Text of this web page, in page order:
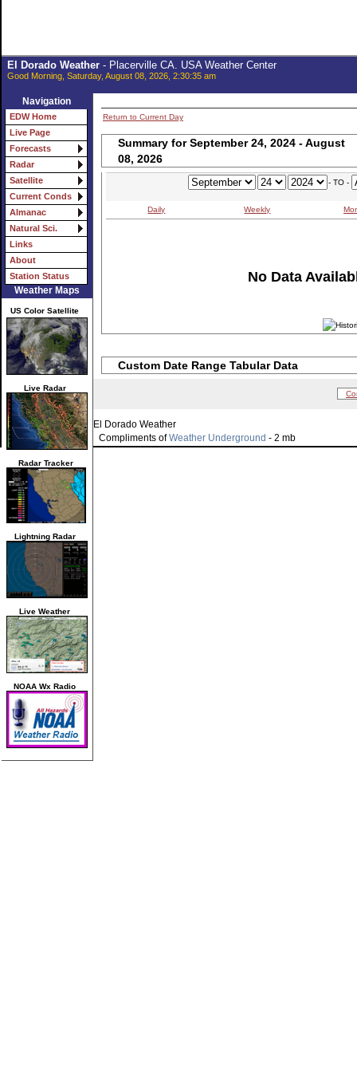
El Dorado Weather- Placerville CA. USA Weather Center
Good Morning, Saturday, August 08, 2026, 2:30:35 am
Navigation
EDW Home
Live Page
Forecasts
Radar
Satellite
Current Conds
Almanac
Natural Sci.
Links
About
Station Status
Weather Maps
US Color Satellite
Live Radar
Radar Tracker
Lightning Radar
Live Weather
NOAA Wx Radio
Return to Current Day
Summary for September 24, 2024 - August
08, 2026
- TO -
Daily Weekly
No Data
Custom Date Range Tabular Data
El Dorado Weather
Compliments ofWeather Underground - 2 mb